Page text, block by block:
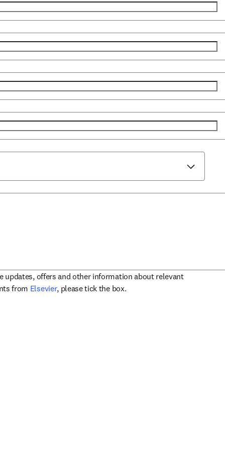
updates, offers and other information about relevant
from Elsevieropens in new tab/window
, please tick the box.